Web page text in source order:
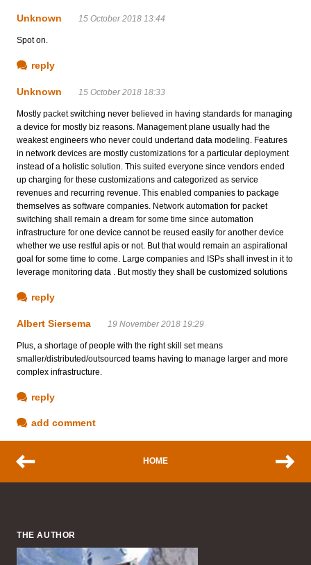
Unknown 15 October 2018 13:44
Spot on.
reply
Unknown 15 October 2018 18:33
Mostly packet switching never believed in having standards for managing
a device for mostly biz reasons. Management plane usually had the
weakest engineers who never could undertand data modeling. Features
in network devices are mostly customizations for a particular deployment
instead of a holistic solution. This suited everyone since vendors ended
up charging for these customizations and categorized as service
revenues and recurring revenue. This enabled companies to package
themselves as software companies. Network automation for packet
switching shall remain a dream for some time since automation
infrastructure for one device cannot be reused easily for another device
whether we use restful apis or not. But that would remain an aspirational
goal for some time to come. Large companies and ISPs shall invest in it to
leverage monitoring data . But mostly they shall be customized solutions
reply
Albert Siersema 19 November 2018 19:29
Plus, a shortage of people with the right skill set means
smaller/distributed/outsourced teams having to manage larger and more
complex infrastructure.
reply
add comment
HOME
THE AUTHOR